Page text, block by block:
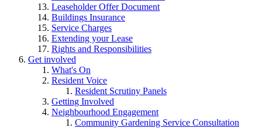
Leaseholder Offer Document
Buildings Insurance
Service Charges
Extending your Lease
Rights and Responsibilities
Get involved
What's On
Resident Voice
Resident Scrutiny Panels
Getting Involved
Neighbourhood Engagement
Community Gardening Service Consultation